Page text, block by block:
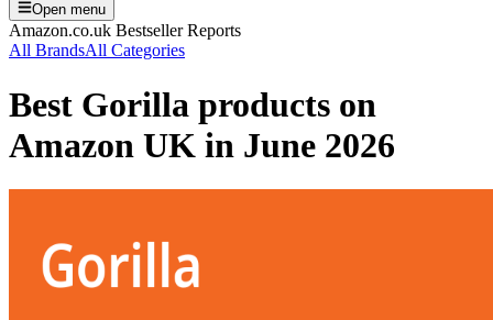
Open menu
Amazon.co.uk Bestseller Reports
All BrandsAll Categories
Best Gorilla products on
Amazon UK in June 2026